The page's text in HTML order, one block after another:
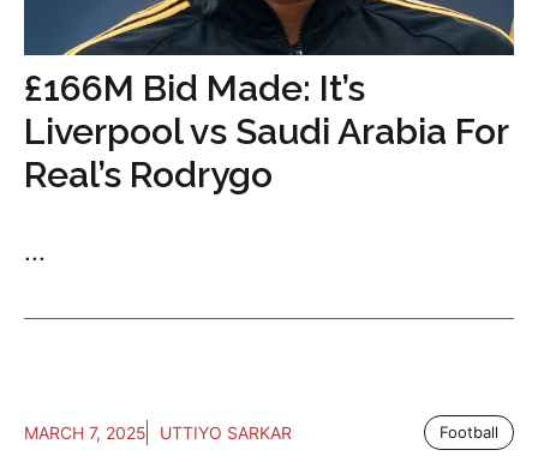
£166M Bid Made: It’s
Liverpool vs Saudi Arabia For
Real’s Rodrygo
...
MARCH 7, 2025 UTTIYO SARKAR Football